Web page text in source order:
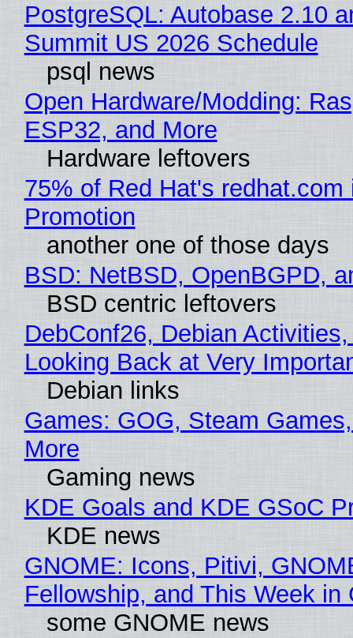
PostgreSQL: Autobase 2.10
Summit US 2026 Schedule
psql news
Open Hardware/Modding:
ESP32, and More
Hardware leftovers
75% of Red Hat's redhat.com
Promotion
another one of those days
BSD: NetBSD, OpenBGPD,
BSD centric leftovers
DebConf26, Debian
Looking Back at Very
Debian links
Games: GOG, Steam
More
Gaming news
KDE Goals and KDE GSoC
KDE news
GNOME: Icons, Pitivi,
Fellowship, and This Week in
some GNOME news